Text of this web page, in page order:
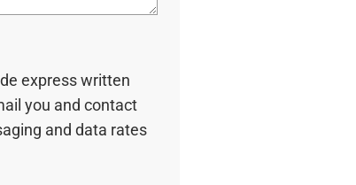
express written
you and contact
and data rates